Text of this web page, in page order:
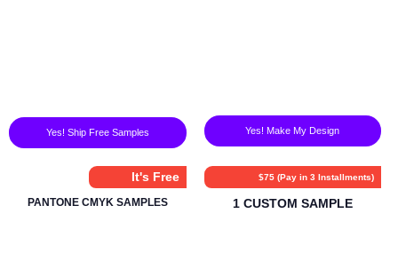
Yes! Ship Free Samples Yes! Make My Design
It's Free
PANTONE CMYK SAMPLES
$75 (Pay in 3 Installments)
1 CUSTOM SAMPLE